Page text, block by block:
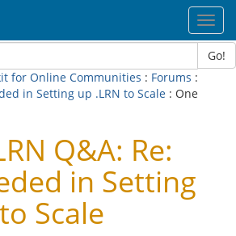
Go!
for Online Communities : Forums :
in Setting up .LRN to Scale : One
Q&A: Re:
in Setting
Scale